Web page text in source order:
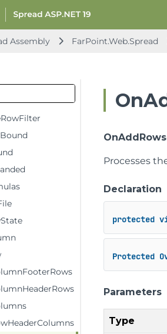
Assembly FarPoint.Web.Spread
Processes
Declaration
protected
Protected
Parameters
Type